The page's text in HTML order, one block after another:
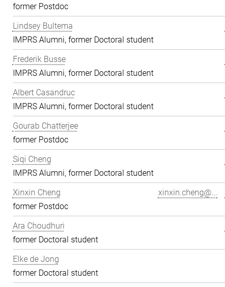
former Postdoc
Lindsey Bultema
IMPRS Alumni, former Doctoral student
Frederik Busse
IMPRS Alumni, former Doctoral student
Albert Casandruc
IMPRS Alumni, former Doctoral student
Gourab Chatterjee
former Postdoc
Siqi Cheng
IMPRS Alumni, former Doctoral student
Xinxin Cheng
former Postdoc
xinxin.cheng@...
Ara Choudhuri
former Doctoral student
Elke de Jong
former Doctoral student